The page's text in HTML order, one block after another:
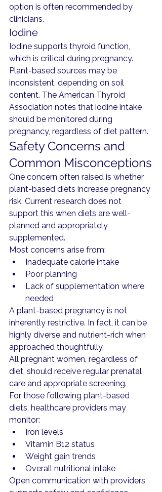
option is often recommended by
clinicians.
Iodine
Iodine supports thyroid function,
which is critical during pregnancy.
Plant-based sources may be
inconsistent, depending on soil
content. The American Thyroid
Association notes that iodine intake
should be monitored during
pregnancy, regardless of diet pattern.
Safety Concerns and
Common Misconceptions
One concern often raised is whether
plant-based diets increase pregnancy
risk. Current research does not
support this when diets are well-
planned and appropriately
supplemented.
Most concerns arise from:
Inadequate calorie intake
Poor planning
Lack of supplementation where
needed
A plant-based pregnancy is not
inherently restrictive. In fact, it can be
highly diverse and nutrient-rich when
approached thoughtfully.
All pregnant women, regardless of
diet, should receive regular prenatal
care and appropriate screening.
For those following plant-based
diets, healthcare providers may
monitor:
Iron levels
Vitamin B12 status
Weight gain trends
Overall nutritional intake
Open communication with providers